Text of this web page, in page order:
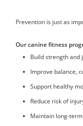
Prevention is just as
Our canine fitness
Build strength and
Improve balance,
Support healthy
Reduce risk of
Maintain long-